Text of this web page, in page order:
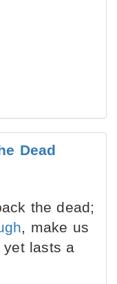
Dead
the dead;
, make us
yet lasts a